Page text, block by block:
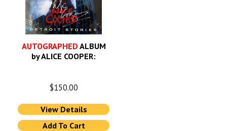
AUTOGRAPHEDALBUM
by ALICE COOPER:
$150.00
View Details
Add To Cart